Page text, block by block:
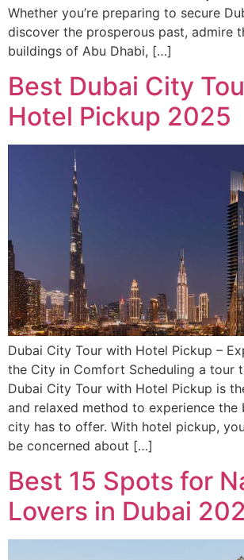
Whether you’re preparing to secure
discover the prosperous past, admire
buildings of Abu Dhabi, […]
Best Dubai City
Hotel Pickup 2025
Dubai City Tour with Hotel Pickup –
the City in Comfort Scheduling a tour
Dubai City Tour with Hotel Pickup is
and relaxed method to experience the
city has to offer. With hotel pickup,
be concerned about […]
Best 15 Spots for
Lovers in Dubai